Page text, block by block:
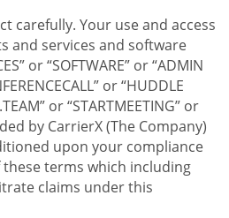
carefully. Your use and access
and services and software
or “SOFTWARE” or “ADMIN
or “HUDDLE
or “STARTMEETING” or
by CarrierX (The Company)
upon your compliance
terms which including
claims under this